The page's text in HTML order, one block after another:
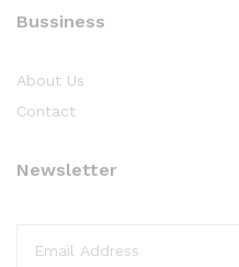
Bussiness
About Us
Contact
Newsletter